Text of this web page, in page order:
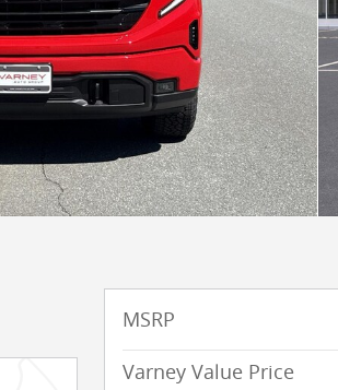
MSRP
Varney Value Price